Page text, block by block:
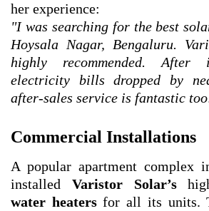
her experience:
"I was searching for the best
Hoysala Nagar, Bengaluru.
highly recommended. After
electricity bills dropped by
after-sales service is fantastic
Commercial Installations
A popular apartment complex
installed Varistor Solar’s
water heatersfor all its units.